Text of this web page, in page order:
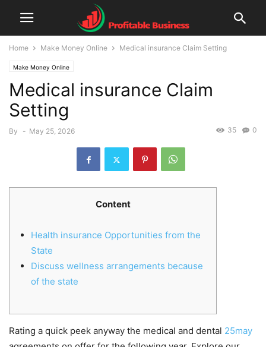
Home Make Money Online Medical insurance Claim Setting
Make Money Online
Medical insurance Claim
Setting
By - May 25, 2026 0
35
Content
Health insurance Opportunities from the
State
Discuss wellness arrangements because
of the state
Rating a quick peek anyway the medical and dental 25may